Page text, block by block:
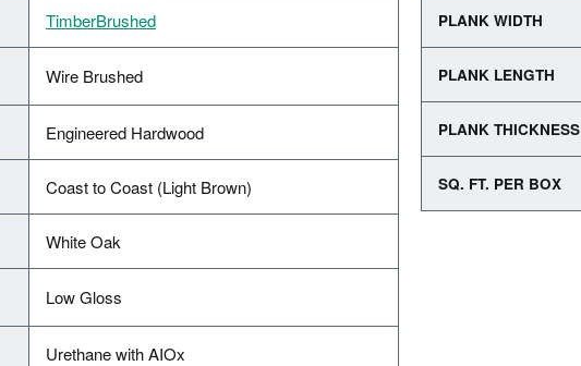
TimberBrushed
Wire Brushed
Engineered Hardwood
Coast to Coast (Light Brown)
White Oak
Low Gloss
Urethane with AIOx
PLANK WIDTH
PLANK LENGTH
PLANK THICKNESS
SQ. FT. PER BOX